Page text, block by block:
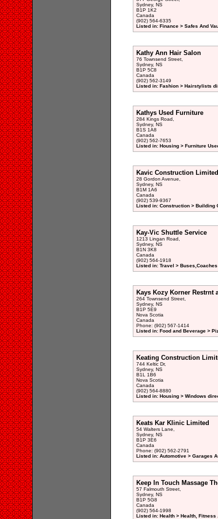
Sydney, NS
B1P 1K2
Canada
(902) 564-6335
Listed in: Finance > Safes And
Kathy Ann Hair Salon
76 Townsend Street,
Sydney, NS
B1P 5C8
Canada
(902) 562-3149
Listed in: Fashion > Hairstylists
Kathys Used Furniture
284 Kings Road,
Sydney, NS
B1S 1A8
Canada
(902) 562-7653
Listed in: Housing > Furniture
Kavic Construction Limited
28 Gordon Avenue,
Sydney, NS
B1M 1A6
Canada
(902) 539-9367
Listed in: Construction > Building
Kay-Vic Shuttle Service
1213 Lingan Road,
Sydney, NS
B1N 3K8
Canada
(902) 564-1918
Listed in: Travel >
Kays Kozy Korner Restrnt
264 Townsend Street,
Sydney, NS
B1P 5E9
Nova Scotia
Canada
Phone: (902) 567-1414
Listed in: Food and Beverage >
Keating Construction
744 Keltic Dr,
Sydney, NS
B1L 1B6
Nova Scotia
Canada
(902) 564-8880
Listed in: Housing > Windows
Keats Kar Klinic Limited
54 Walters Lane,
Sydney, NS
B1P 3E6
Canada
Phone: (902) 562-2791
Listed in: Automotive > Garages
Keep In Touch Massage
57 Falmouth Street,
Sydney, NS
B1P 5G8
Canada
(902) 564-1998
Listed in: Health > Health,